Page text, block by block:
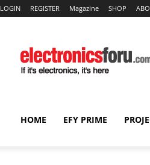
LOGIN REGISTER Magazine SHOP
HOME EFY PRIME